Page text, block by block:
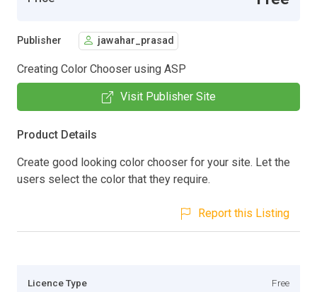
Publisher jawahar_prasad
Creating Color Chooser using ASP
Visit Publisher Site
Product Details
Create good looking color chooser for your site. Let the
users select the color that they require.
Report this Listing
Licence Type Free